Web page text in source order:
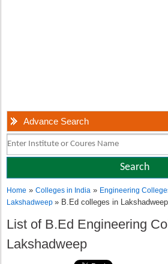
Advance Search
Home »Colleges in India » Engineering
Lakshadweep» B.Ed colleges in Lakshadweep
List of B.Ed Engineering
Lakshadweep